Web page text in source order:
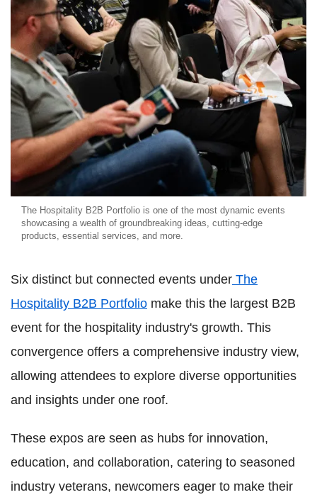
The Hospitality B2B Portfolio is one of the most dynamic events
showcasing a wealth of groundbreaking ideas, cutting-edge
products, essential services, and more.
Six distinct but connected events under The
Hospitality B2B Portfolio make this the largest B2B
event for the hospitality industry's growth. This
convergence offers a comprehensive industry view,
allowing attendees to explore diverse opportunities
and insights under one roof.
These expos are seen as hubs for innovation,
education, and collaboration, catering to seasoned
industry veterans, newcomers eager to make their